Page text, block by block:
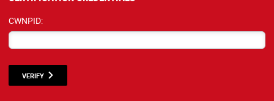
CWNPID:
VERIFY